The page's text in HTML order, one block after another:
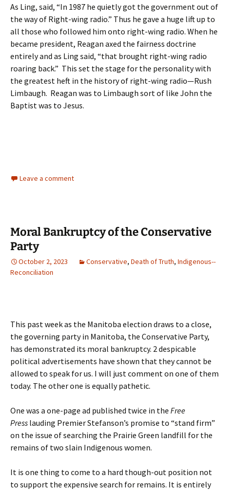
As Ling, said, “In 1987 he quietly got the government out of
the way of Right-wing radio.” Thus he gave a huge lift up to
all those who followed him onto right-wing radio. When he
became president, Reagan axed the fairness doctrine
entirely and as Ling said, “that brought right-wing radio
roaring back.” This set the stage for the personality with
the greatest heft in the history of right-wing radio—Rush
Limbaugh. Reagan was to Limbaugh sort of like John the
Baptist was to Jesus.
Leave a comment
Moral Bankruptcy of the Conservative
Party
October 2, 2023 Conservative, Death of Truth, Indigenous--
Reconciliation
This past week as the Manitoba election draws to a close,
the governing party in Manitoba, the Conservative Party,
has demonstrated its moral bankruptcy. 2 despicable
political advertisements have shown that they cannot be
allowed to speak for us. I will just comment on one of them
today. The other one is equally pathetic.
One was a one-page ad published twice in the Free
Press lauding Premier Stefanson’s promise to “stand firm”
on the issue of searching the Prairie Green landfill for the
remains of two slain Indigenous women.
It is one thing to come to a hard though-out position not
to support the expensive search for remains. It is entirely